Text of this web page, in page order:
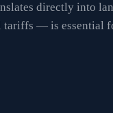
directly into
— is essential